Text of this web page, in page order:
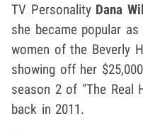
TV Personality Dana
she became popular
women of the Beverly
showing off her
season 2 of "The Real
back in 2011.